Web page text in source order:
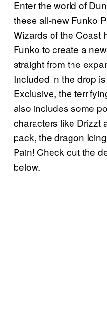
Enter the world of
these all-new Funko
Wizards of the Coast
Funko to create a
straight from the
Included in the drop
Exclusive, the
also includes some
characters like Drizzt
pack, the dragon
Pain! Check out the
below.